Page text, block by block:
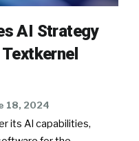
AI Strategy
18, 2024
its AI capabilities,